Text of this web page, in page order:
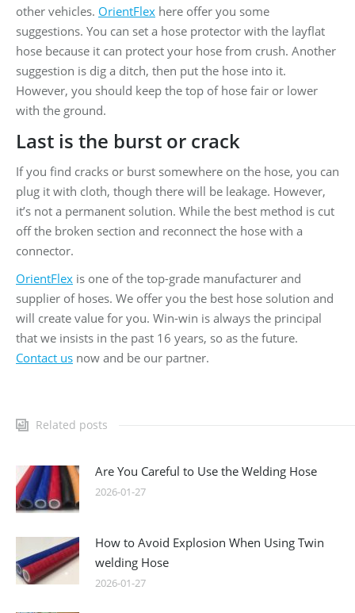
other vehicles. OrientFlex here offer you some
suggestions. You can set a hose protector with the layflat
hose because it can protect your hose from crush. Another
suggestion is dig a ditch, then put the hose into it.
However, you should keep the top of hose fair or lower
with the ground.
Last is the burst or crack
If you find cracks or burst somewhere on the hose, you can
plug it with cloth, though there will be leakage. However,
it’s not a permanent solution. While the best method is cut
off the broken section and reconnect the hose with a
connector.
OrientFlex is one of the top-grade manufacturer and
supplier of hoses. We offer you the best hose solution and
will create value for you. Win-win is always the principal
that we insists in the past 16 years, so as the future.
Contact us now and be our partner.
Related posts
Are You Careful to Use the Welding Hose
2026-01-27
How to Avoid Explosion When Using Twin
welding Hose
2026-01-27